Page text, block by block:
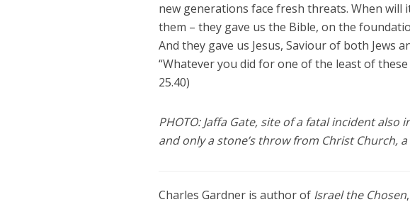
new generations face fresh threats. When will
them – they gave us the Bible, on the
And they gave us Jesus, Saviour of both Jews
“Whatever you did for one of the least of
25.40)
PHOTO: Jaffa Gate, site of a fatal incident
and only a stone’s throw from Christ Church,
Charles Gardner is author of Israel the Chosen